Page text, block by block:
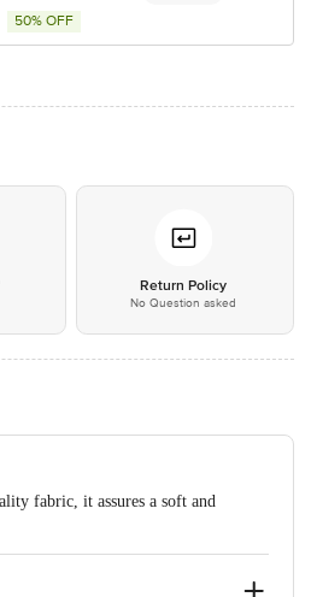
50% OFF
Return Policy
No Question asked
fabric, it assures a soft and